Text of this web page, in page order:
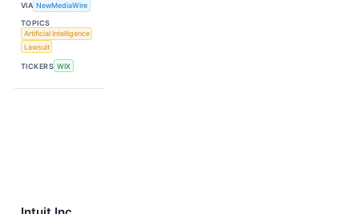
VIA NewMediaWire
TOPICS
Artificial Intelligence
Lawsuit
TICKERS WIX